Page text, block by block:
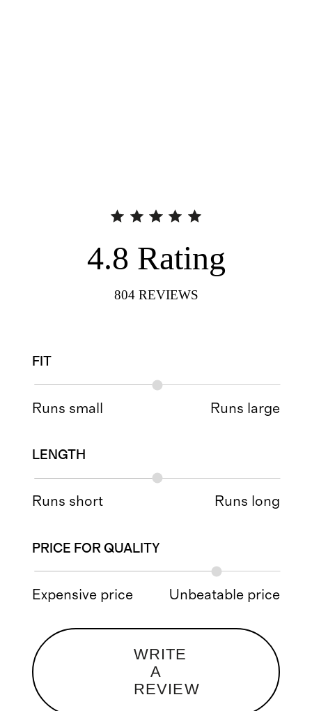
4.8 Rating
804 REVIEWS
FIT
Runs small Runs large
LENGTH
Runs short Runs long
PRICE FOR QUALITY
Expensive price Unbeatable price
WRITE
A
REVIEW